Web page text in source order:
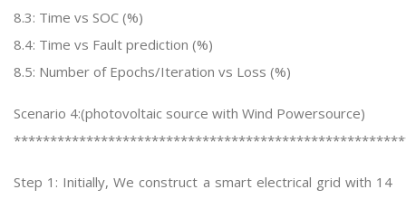
8.3: Time vs SOC (%)
8.4: Time vs Fault prediction (%)
8.5: Number of Epochs/Iteration vs Loss (%)
Scenario 4:(photovoltaic source with Wind Powersource)
Step 1: Initially, We construct a smart electrical grid with 14